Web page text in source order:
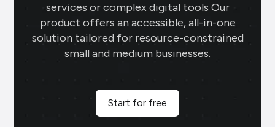
services or complex digital tools Our
product offers an accessible, all-in-one
solution tailored for resource-constrained
small and medium businesses.
Start for free